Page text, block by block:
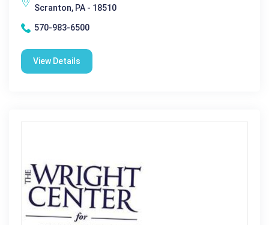
Scranton, PA - 18510
570-983-6500
View Details